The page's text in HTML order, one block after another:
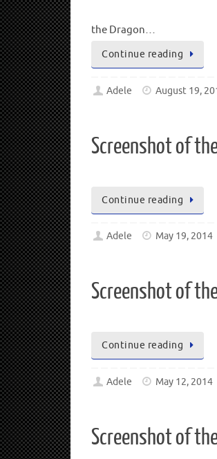
the Dragon…
Continue reading
Adele August 19,
Screenshot of
Continue reading
Adele May 19, 2014
Screenshot of
Continue reading
Adele May 12, 2014
Screenshot of